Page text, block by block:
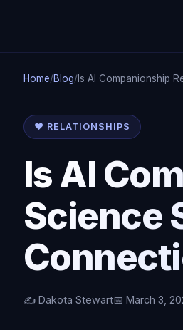
Home/Blog/Is AI Companionship
❤️ RELATIONSHIPS
Is AI
Science
✍️ Dakota Stewart📅 March 3,